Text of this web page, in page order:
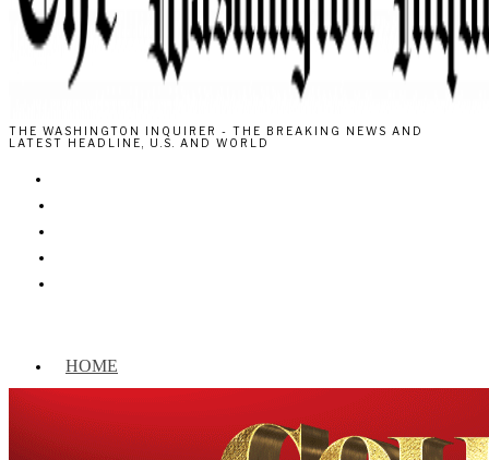
THE WASHINGTON INQUIRER - THE BREAKING NEWS AND
LATEST HEADLINE, U.S. AND WORLD
HOME